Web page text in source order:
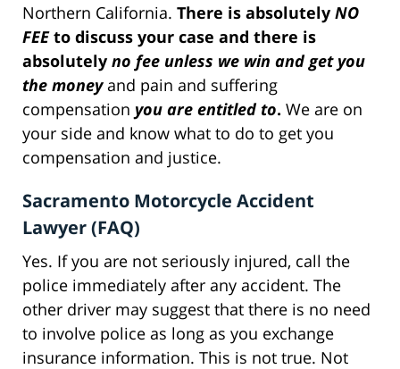
Northern California. There is absolutely NO
FEEto discuss your case and there is
absolutely no fee unless we win and get you
the moneyand pain and suffering
compensation you are entitled to. We are on
your side and know what to do to get you
compensation and justice.
Sacramento Motorcycle Accident
Lawyer (FAQ)
Yes. If you are not seriously injured, call the
police immediately after any accident. The
other driver may suggest that there is no need
to involve police as long as you exchange
insurance information. This is not true. Not